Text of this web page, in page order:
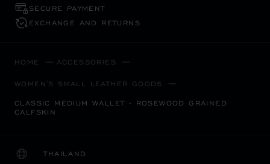
SECURE PAYMENT
EXCHANGE AND RETURNS
HOME ACCESSORIES
WOMEN'S SMALL LEATHER GOODS
CLASSIC MEDIUM WALLET - ROSEWOOD GRAINED
CALFSKIN
THAILAND
LOCALIZATION (CHANGE COUNTRY)
CHANGE COUNTRY